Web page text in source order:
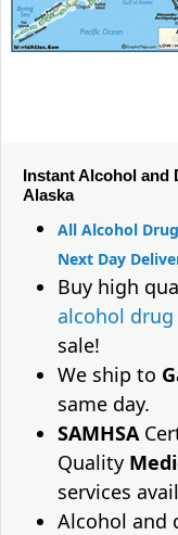
Instant Alcohol and
Alaska
All Alcohol
Next Day
Buy high
alcohol
sale!
We ship to
same day.
SAMHSA
Quality
services
Alcohol and